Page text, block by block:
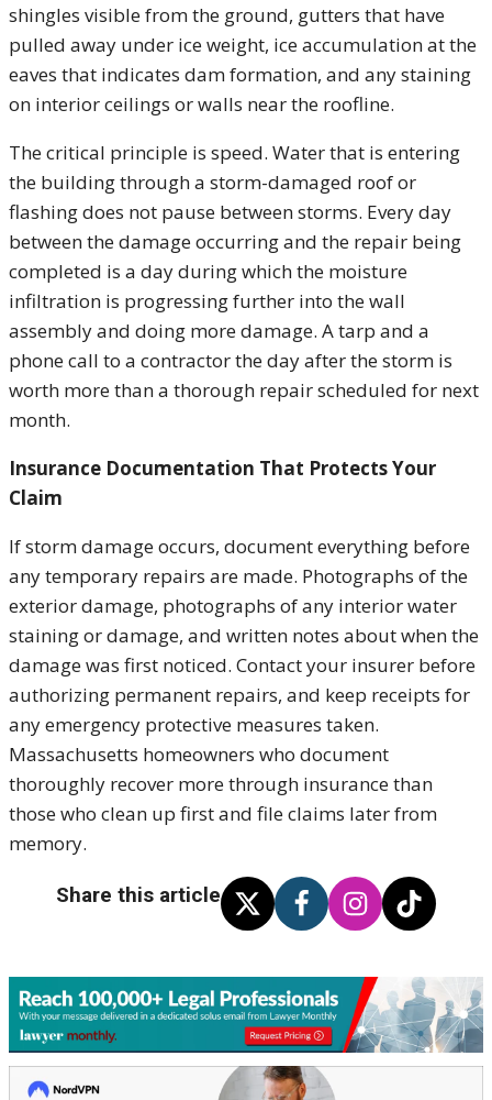
shingles visible from the ground, gutters that have
pulled away under ice weight, ice accumulation at the
eaves that indicates dam formation, and any staining
on interior ceilings or walls near the roofline.
The critical principle is speed. Water that is entering
the building through a storm-damaged roof or
flashing does not pause between storms. Every day
between the damage occurring and the repair being
completed is a day during which the moisture
infiltration is progressing further into the wall
assembly and doing more damage. A tarp and a
phone call to a contractor the day after the storm is
worth more than a thorough repair scheduled for next
month.
Insurance Documentation That Protects Your
Claim
If storm damage occurs, document everything before
any temporary repairs are made. Photographs of the
exterior damage, photographs of any interior water
staining or damage, and written notes about when the
damage was first noticed. Contact your insurer before
authorizing permanent repairs, and keep receipts for
any emergency protective measures taken.
Massachusetts homeowners who document
thoroughly recover more through insurance than
those who clean up first and file claims later from
memory.
Share this article